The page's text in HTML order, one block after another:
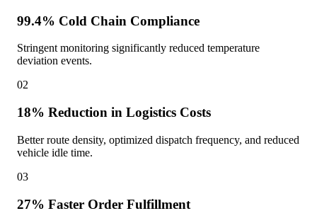
99.4% Cold Chain Compliance
Stringent monitoring significantly reduced temperature
deviation events.
02
18% Reduction in Logistics Costs
Better route density, optimized dispatch frequency, and reduced
vehicle idle time.
03
27% Faster Order Fulfillment